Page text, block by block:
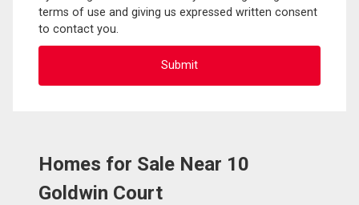
terms of use and giving us expressed written consent
to contact you.
Homes for Sale Near 10
Goldwin Court